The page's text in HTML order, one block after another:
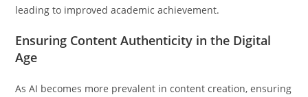
leading to improved academic achievement.
Ensuring Content Authenticity in the Digital
Age
As AI becomes more prevalent in content creation, ensuring